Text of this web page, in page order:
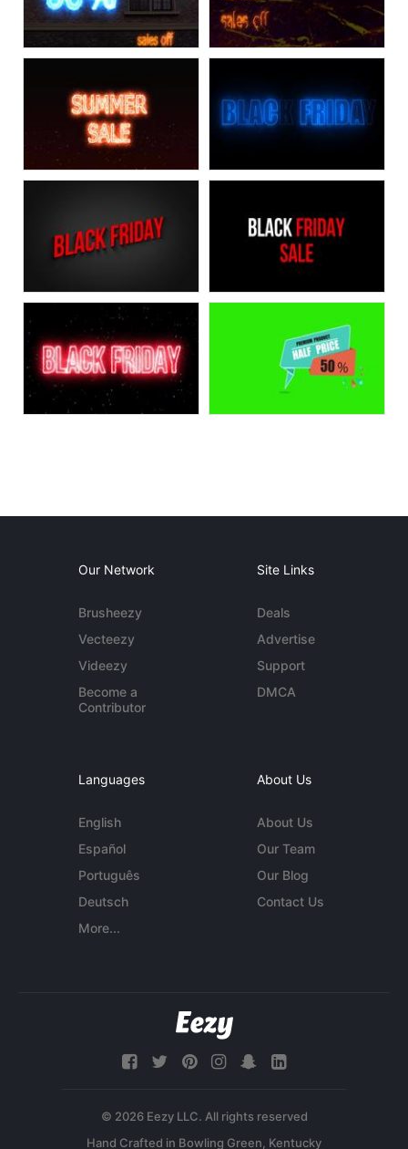
Our Network
Brusheezy
Vecteezy
Videezy
Become a
Contributor
Site Links
Deals
Advertise
Support
DMCA
Languages
English
Español
Português
Deutsch
More...
About Us
About Us
Our Team
Our Blog
Contact Us
© 2026 Eezy LLC. All rights reserved